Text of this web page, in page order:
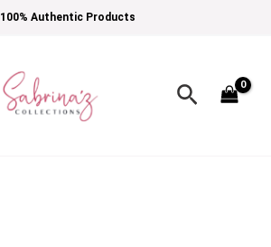
100% Authentic Products
Search
Sorted